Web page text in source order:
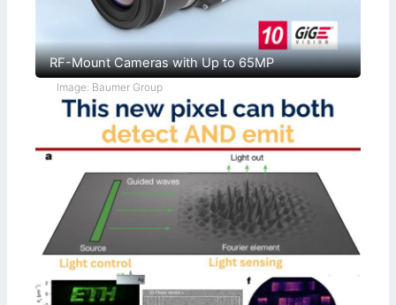
RF-Mount Cameras with Up to 65MP
Image: Baumer Group